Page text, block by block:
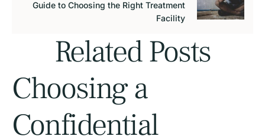
Guide to Choosing the Right Treatment
Facility
Related Posts
Choosing a
Confidential